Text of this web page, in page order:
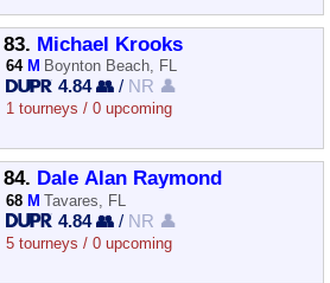
83. Michael Krooks
64 M Boynton Beach, FL
4.84 👥 / NR 👤
1 tourneys / 0 upcoming
84. Dale Alan Raymond
68 M Tavares, FL
4.84 👥 / NR 👤
5 tourneys / 0 upcoming